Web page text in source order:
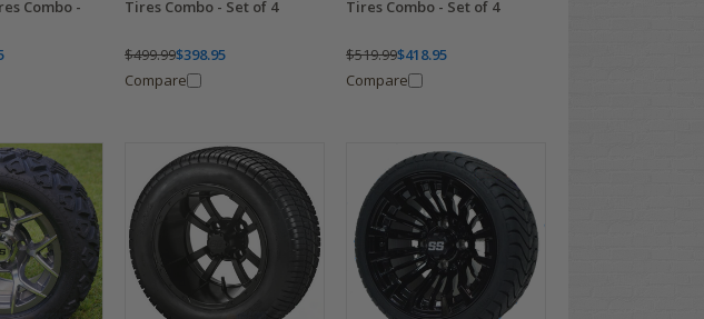
Combo -
Tires Combo - Set of 4
$499.99$398.95
Compare
Tires Combo - Set of 4
$519.99$418.95
Compare